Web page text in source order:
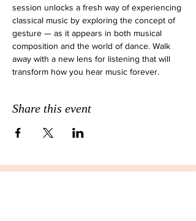
session unlocks a fresh way of experiencing
classical music by exploring the concept of
gesture — as it appears in both musical
composition and the world of dance. Walk
away with a new lens for listening that will
transform how you hear music forever.
Share this event